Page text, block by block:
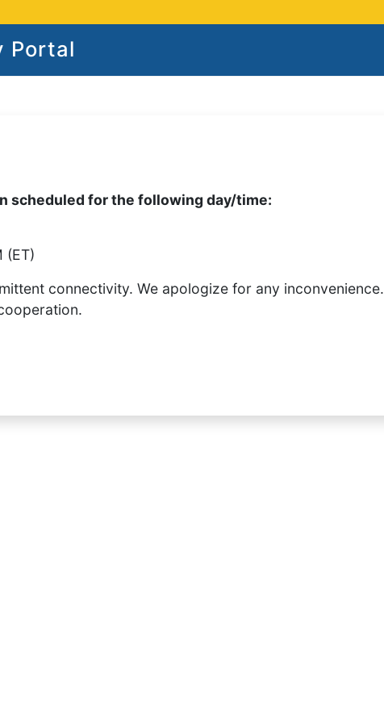
Portal
scheduled for the following day/time:
(ET)
connectivity. We apologize for any inconvenience.